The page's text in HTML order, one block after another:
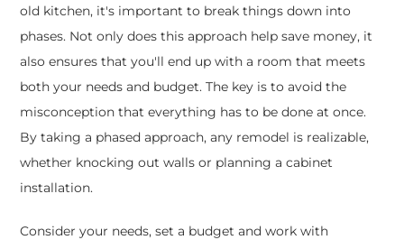
old kitchen, it's important to break things down into
phases. Not only does this approach help save money, it
also ensures that you'll end up with a room that meets
both your needs and budget. The key is to avoid the
misconception that everything has to be done at once.
By taking a phased approach, any remodel is realizable,
whether knocking out walls or planning a cabinet
installation.
Consider your needs, set a budget and work with